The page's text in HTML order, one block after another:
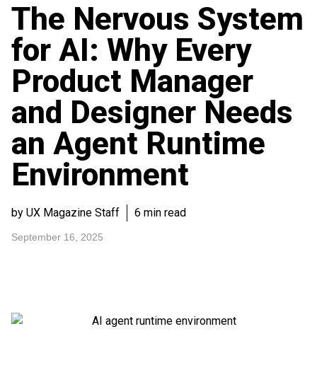
The Nervous System
for AI: Why Every
Product Manager
and Designer Needs
an Agent Runtime
Environment
by UX Magazine Staff 6 min read
September 16, 2025